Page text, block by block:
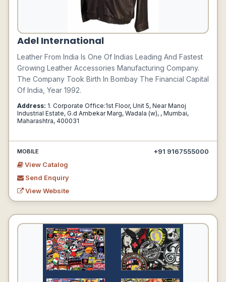
Adel International
Leather From India Is One Of Indias Leading And Fastest
Growing Leather Accessories Manufacturing Company.
The Company Took Birth In Bombay The Financial Capital
Of India, Year 1992.
Address: 1. Corporate Office:1st Floor, Unit 5, Near Manoj
Industrial Estate, G.d Ambekar Marg, Wadala (w), , Mumbai,
Maharashtra, 400031
MOBILE
+91 9167555000
View Catalog
Send Enquiry
View Website